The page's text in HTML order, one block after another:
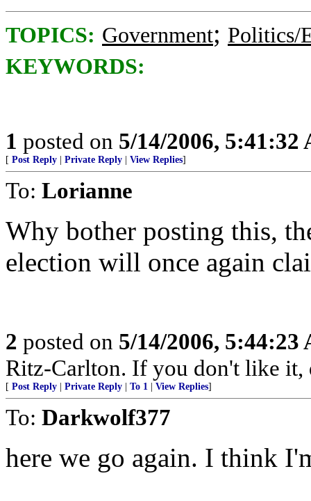
TOPICS: Government; Politics/
KEYWORDS:
1 posted on 5/14/2006, 5:41:32
[ Post Reply Private Reply View Replies]
To: Lorianne
Why bother posting this,
election will once again
2 posted on 5/14/2006, 5:44:23
Ritz-Carlton. If you don't like it,
[ Post Reply Private Reply To 1 View Replies]
To: Darkwolf377
here we go again. I think